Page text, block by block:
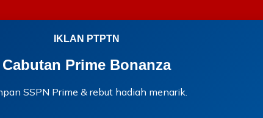
IKLAN PTPTN
Cabutan Prime Bonanza
SSPN Prime & rebut hadiah menarik.